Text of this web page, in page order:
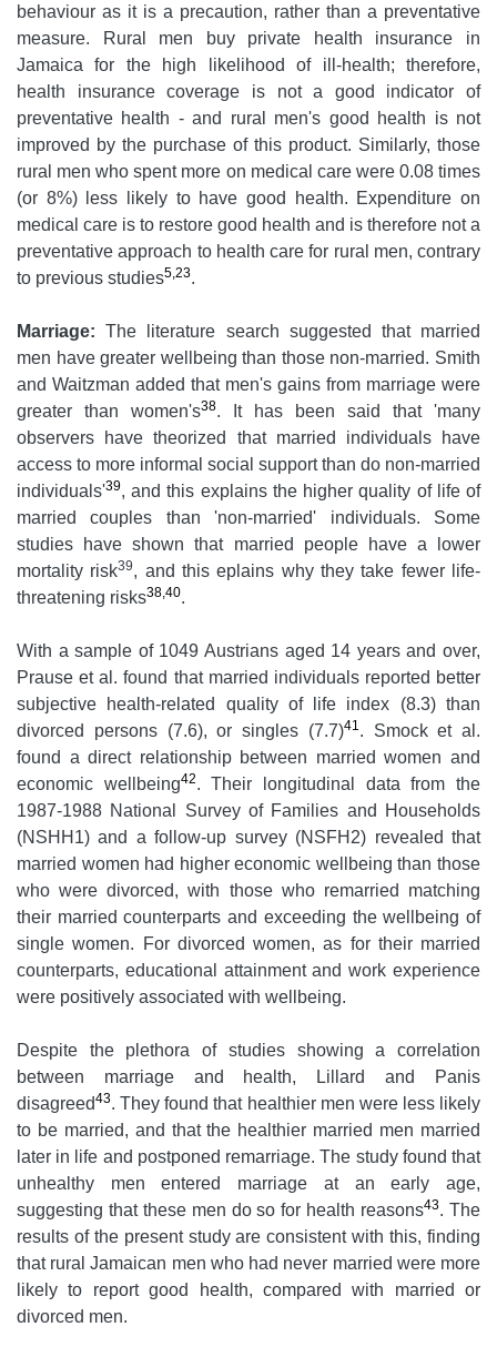
behaviour as it is a precaution, rather than a preventative
measure. Rural men buy private health insurance in
Jamaica for the high likelihood of ill-health; therefore,
health insurance coverage is not a good indicator of
preventative health - and rural men's good health is not
improved by the purchase of this product. Similarly, those
rural men who spent more on medical care were 0.08 times
(or 8%) less likely to have good health. Expenditure on
medical care is to restore good health and is therefore not a
preventative approach to health care for rural men, contrary
to previous studies5,23.
Marriage: The literature search suggested that married
men have greater wellbeing than those non-married. Smith
and Waitzman added that men's gains from marriage were
greater than women's38. It has been said that 'many
observers have theorized that married individuals have
access to more informal social support than do non-married
individuals'39, and this explains the higher quality of life of
married couples than 'non-married' individuals. Some
studies have shown that married people have a lower
mortality risk39, and this eplains why they take fewer life-
threatening risks38,40.
With a sample of 1049 Austrians aged 14 years and over,
Prause et al. found that married individuals reported better
subjective health-related quality of life index (8.3) than
divorced persons (7.6), or singles (7.7)41. Smock et al.
found a direct relationship between married women and
economic wellbeing42. Their longitudinal data from the
1987-1988 National Survey of Families and Households
(NSHH1) and a follow-up survey (NSFH2) revealed that
married women had higher economic wellbeing than those
who were divorced, with those who remarried matching
their married counterparts and exceeding the wellbeing of
single women. For divorced women, as for their married
counterparts, educational attainment and work experience
were positively associated with wellbeing.
Despite the plethora of studies showing a correlation
between marriage and health, Lillard and Panis
disagreed43. They found that healthier men were less likely
to be married, and that the healthier married men married
later in life and postponed remarriage. The study found that
unhealthy men entered marriage at an early age,
suggesting that these men do so for health reasons43. The
results of the present study are consistent with this, finding
that rural Jamaican men who had never married were more
likely to report good health, compared with married or
divorced men.